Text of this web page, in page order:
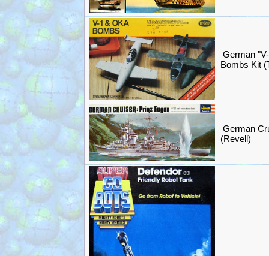
German
Bombs Kit
German
(Revell)